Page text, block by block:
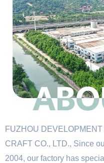
FUZHOU
CRAFT CO., LTD., Since
2004, our factory has